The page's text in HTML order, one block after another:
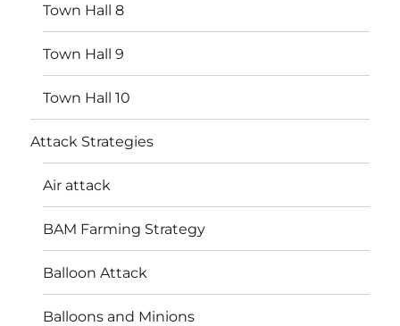
Town Hall 8
Town Hall 9
Town Hall 10
Attack Strategies
Air attack
BAM Farming Strategy
Balloon Attack
Balloons and Minions